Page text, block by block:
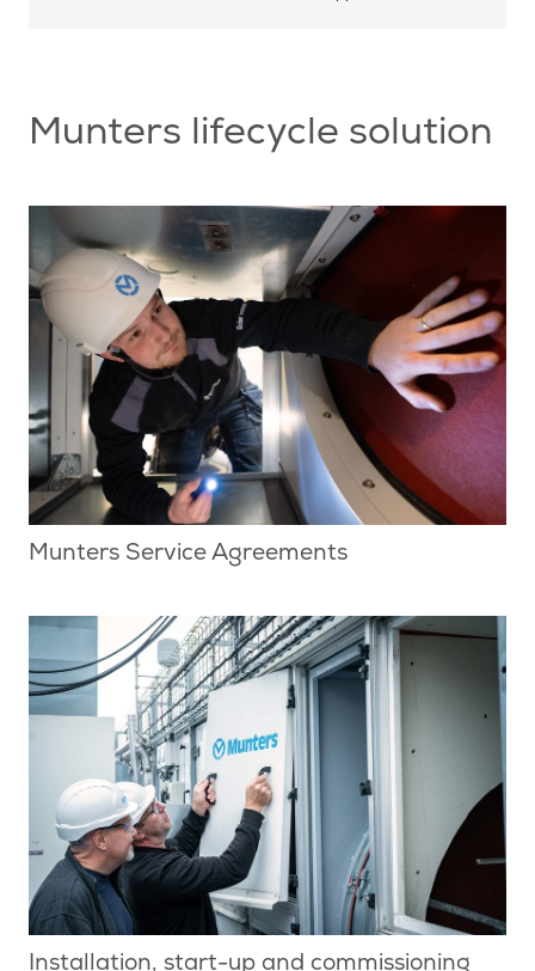
Munters lifecycle solution
Munters Service Agreements
Installation, start-up and commissioning